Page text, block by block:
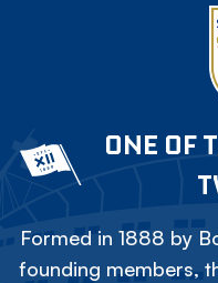
ONE OF
Formed in 1888 by
founding members,